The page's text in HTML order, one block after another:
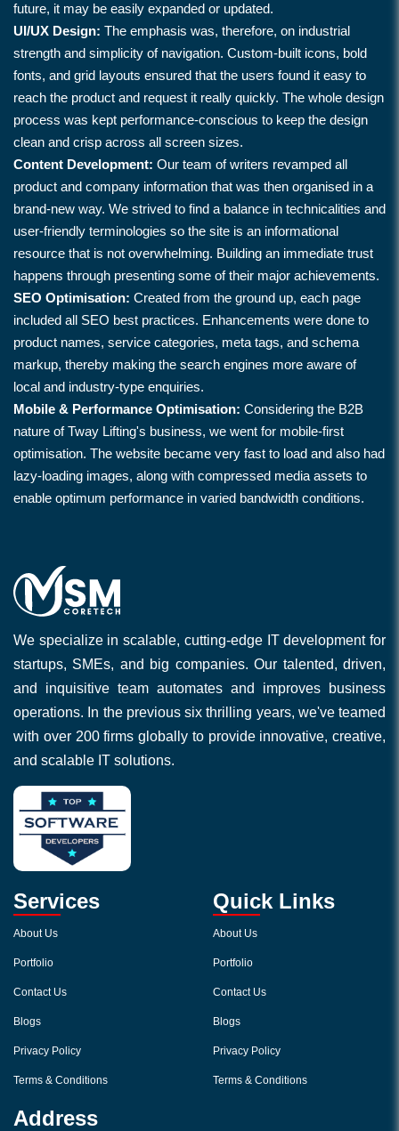
future, it may be easily expanded or updated.
UI/UX Design: The emphasis was, therefore, on industrial
strength and simplicity of navigation. Custom-built icons, bold
fonts, and grid layouts ensured that the users found it easy to
reach the product and request it really quickly. The whole design
process was kept performance-conscious to keep the design
clean and crisp across all screen sizes.
Content Development: Our team of writers revamped all
product and company information that was then organised in a
brand-new way. We strived to find a balance in technicalities and
user-friendly terminologies so the site is an informational
resource that is not overwhelming. Building an immediate trust
happens through presenting some of their major achievements.
SEO Optimisation: Created from the ground up, each page
included all SEO best practices. Enhancements were done to
product names, service categories, meta tags, and schema
markup, thereby making the search engines more aware of
local and industry-type enquiries.
Mobile & Performance Optimisation: Considering the B2B
nature of Tway Lifting's business, we went for mobile-first
optimisation. The website became very fast to load and also had
lazy-loading images, along with compressed media assets to
enable optimum performance in varied bandwidth conditions.
We specialize in scalable, cutting-edge IT development for
startups, SMEs, and big companies. Our talented, driven,
and inquisitive team automates and improves business
operations. In the previous six thrilling years, we've teamed
with over 200 firms globally to provide innovative, creative,
and scalable IT solutions.
Services
About Us
Portfolio
Contact Us
Blogs
Privacy Policy
Terms & Conditions
Quick Links
About Us
Portfolio
Contact Us
Blogs
Privacy Policy
Terms & Conditions
Address